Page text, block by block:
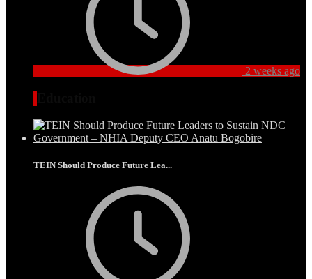
2 weeks ago
TEIN Should Produce Future Lea...